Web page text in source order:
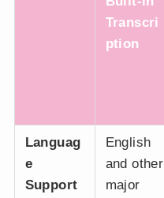
Transcri
ption
Languag
e
Support
English
and other
major